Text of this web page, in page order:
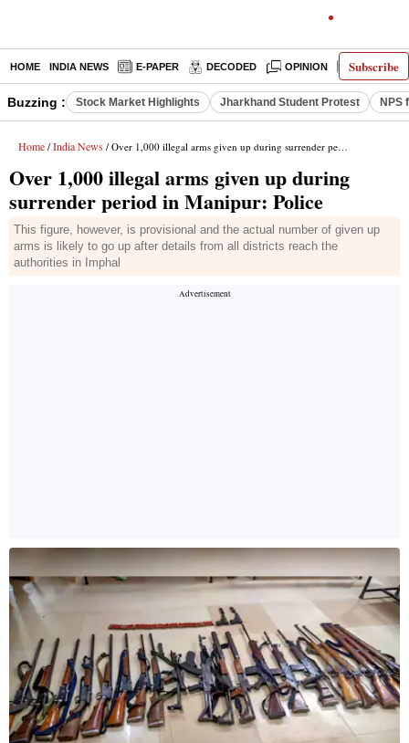
Subscribe
HOME INDIA NEWS E-PAPER DECODED OPINION LATEST
Buzzing : Stock Market Highlights Jharkhand Student Protest NPS
Home / India News / Over 1,000 illegal arms given up during surrender period in Manipur: Police
Over 1,000 illegal arms given up during
surrender period in Manipur: Police
This figure, however, is provisional and the actual number of given up
arms is likely to go up after details from all districts reach the
authorities in Imphal